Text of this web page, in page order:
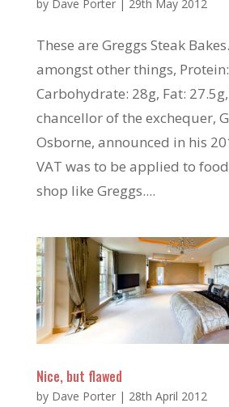
by Dave Porter| 29th May 2012
These are Greggs Steak
amongst other things,
Carbohydrate: 28g, Fat:
chancellor of the exchequer,
Osborne, announced in his
VAT was to be applied to
shop like Greggs....
Nice, but flawed
by Dave Porter| 28th April 2012